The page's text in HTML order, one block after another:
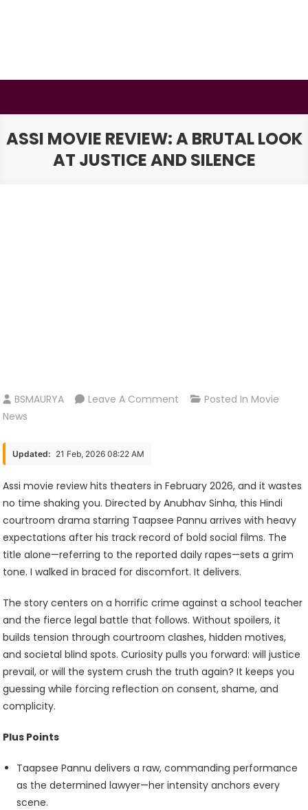
ASSI MOVIE REVIEW: A BRUTAL LOOK
AT JUSTICE AND SILENCE
BSMAURYA Leave A Comment On
Brutal
Look
At
Justice
And
Silence
Posted In Movie
News
Updated: 21 Feb, 2026 08:22 AM
Assi movie review hits theaters in February 2026, and it wastes
no time shaking you. Directed by Anubhav Sinha, this Hindi
courtroom drama starring Taapsee Pannu arrives with heavy
expectations after his track record of bold social films. The
title alone—referring to the reported daily rapes—sets a grim
tone. I walked in braced for discomfort. It delivers.
The story centers on a horrific crime against a school teacher
and the fierce legal battle that follows. Without spoilers, it
builds tension through courtroom clashes, hidden motives,
and societal blind spots. Curiosity pulls you forward: will justice
prevail, or will the system crush the truth again? It keeps you
guessing while forcing reflection on consent, shame, and
complicity.
Plus Points
Taapsee Pannu delivers a raw, commanding performance
as the determined lawyer—her intensity anchors every
scene.